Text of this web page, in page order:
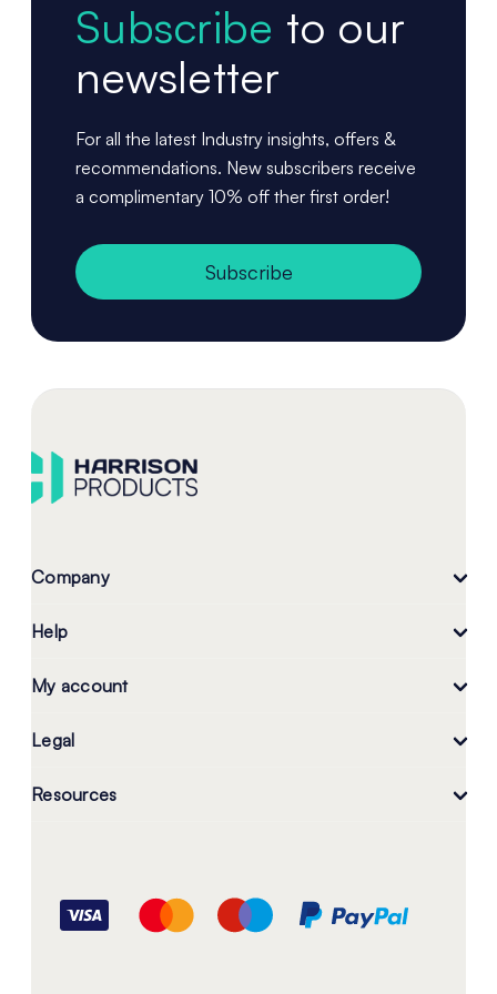
Subscribe to our
newsletter
For all the latest Industry insights, offers &
recommendations. New subscribers receive
a complimentary 10% off ther first order!
Subscribe
Company
Help
My account
Legal
Resources